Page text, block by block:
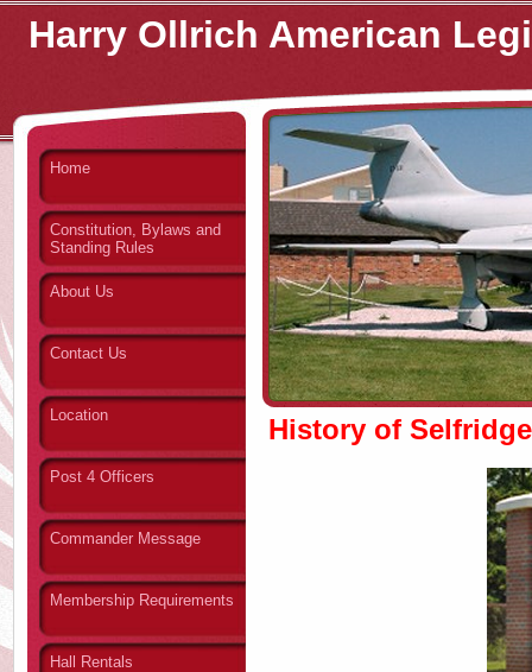
Harry Ollrich American
Home
Constitution, Bylaws and
Standing Rules
About Us
Contact Us
Location
Post 4 Officers
Commander Message
Membership Requirements
Hall Rentals
History of